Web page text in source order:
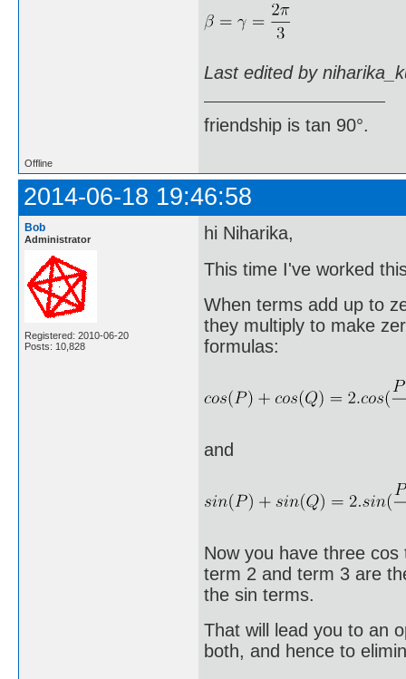
Last edited by
friendship is tan 90°.
Offline
2014-06-18 19:46:58
Bob
Administrator
Registered: 2010-06-20
Posts: 10,828
hi Niharika,
This time I've worked
When terms add up to
they multiply to make
formulas:
and
Now you have three
term 2 and term 3 are
the sin terms.
That will lead you to an
both, and hence to